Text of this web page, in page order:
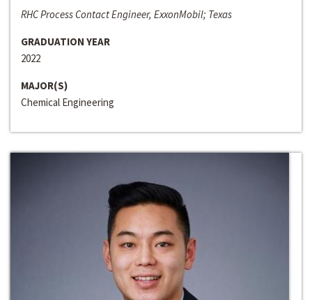
RHC Process Contact Engineer, ExxonMobil; Texas
GRADUATION YEAR
2022
MAJOR(S)
Chemical Engineering